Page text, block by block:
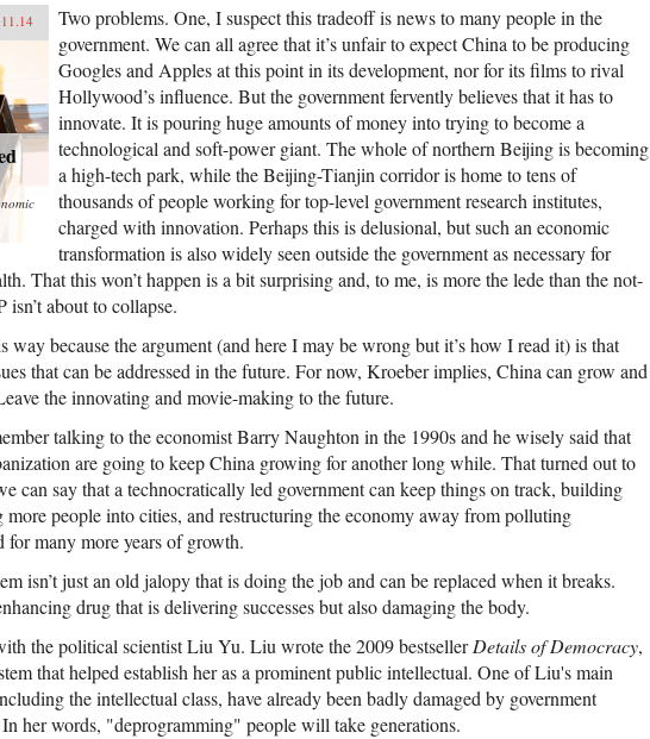
Two problems. One, I suspect this tradeoff is news to many people in the
government. We can all agree that it’s unfair to expect China to be producing
Googles and Apples at this point in its development, nor for its films to rival
Hollywood’s influence. But the government fervently believes that it has to
innovate. It is pouring huge amounts of money into trying to become a
technological and soft-power giant. The whole of northern Beijing is becoming
a high-tech park, while the Beijing-Tianjin corridor is home to tens of
thousands of people working for top-level government research institutes,
charged with innovation. Perhaps this is delusional, but such an economic
transformation is also widely seen outside the government as necessary for
That this won’t happen is a bit surprising and, to me, is more the lede than the not-
about to collapse.
way because the argument (and here I may be wrong but it’s how I read it) is that
that can be addressed in the future. For now, Kroeber implies, China can grow and
the innovating and movie-making to the future.
talking to the economist Barry Naughton in the 1990s and he wisely said that
are going to keep China growing for another long while. That turned out to
can say that a technocratically led government can keep things on track, building
people into cities, and restructuring the economy away from polluting
for many more years of growth.
isn’t just an old jalopy that is doing the job and can be replaced when it breaks.
drug that is delivering successes but also damaging the body.
the political scientist Liu Yu. Liu wrote the 2009 bestsellerDetails of Democracy,
that helped establish her as a prominent public intellectual. One of Liu's main
the intellectual class, have already been badly damaged by government
her words, "deprogramming" people will take generations.